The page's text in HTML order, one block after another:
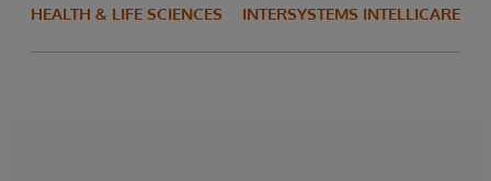
HEALTH & LIFE SCIENCES INTERSYSTEMS INTELLICARE